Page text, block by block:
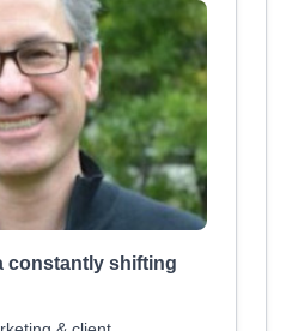
constantly shifting